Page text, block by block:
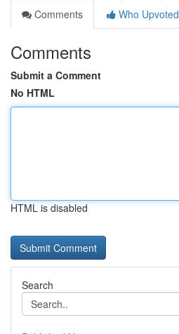
Comments
Who Upvoted
Comments
Submit a Comment
No HTML
HTML is disabled
Search